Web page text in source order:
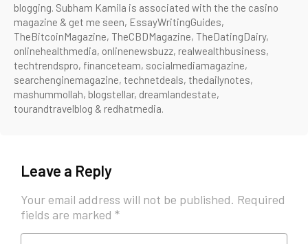
blogging. Subham Kamila is associated with the the casino
magazine & get me seen, EssayWritingGuides,
TheBitcoinMagazine, TheCBDMagazine, TheDatingDairy,
onlinehealthmedia, onlinenewsbuzz, realwealthbusiness,
techtrendspro, financeteam, socialmediamagazine,
searchenginemagazine, technetdeals, thedailynotes,
mashummollah, blogstellar, dreamlandestate,
tourandtravelblog & redhatmedia.
Leave a Reply
Your email address will not be published. Required
fields are marked *